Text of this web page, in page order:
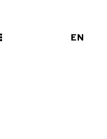
EN